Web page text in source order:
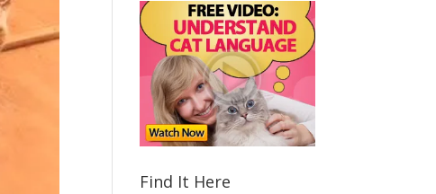
Find It Here